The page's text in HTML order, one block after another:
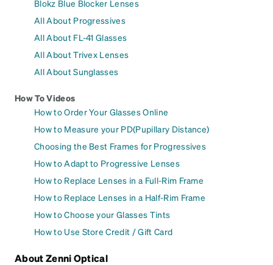
Blokz Blue Blocker Lenses
All About Progressives
All About FL-41 Glasses
All About Trivex Lenses
All About Sunglasses
How To Videos
How to Order Your Glasses Online
How to Measure your PD(Pupillary Distance)
Choosing the Best Frames for Progressives
How to Adapt to Progressive Lenses
How to Replace Lenses in a Full-Rim Frame
How to Replace Lenses in a Half-Rim Frame
How to Choose your Glasses Tints
How to Use Store Credit / Gift Card
About Zenni Optical